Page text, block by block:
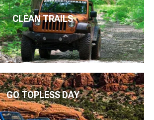
CLEAN TRAILS
GO TOPLESS DAY